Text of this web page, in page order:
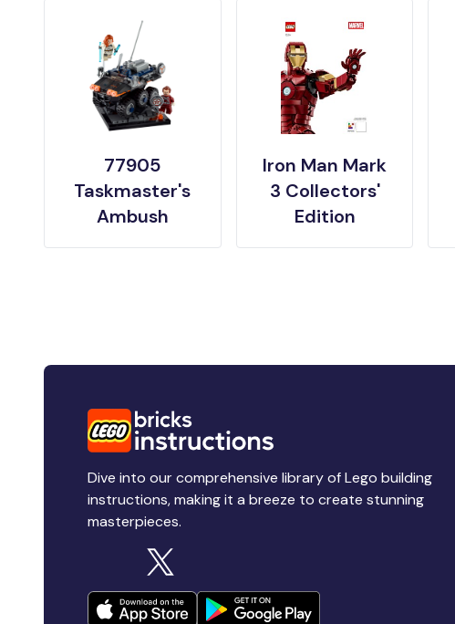
77905
Taskmaster's
Ambush
Iron Man Mark
3 Collectors'
Edition
Dive into our comprehensive library of Lego building
instructions, making it a breeze to create stunning
masterpieces.